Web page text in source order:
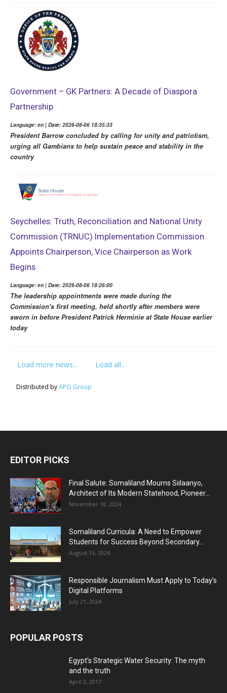
Government – GK Partners: A Decade of Diaspora
Partnership
Language: en | Date: 2026-08-06 18:35:33
President Barrow concluded by calling for unity and patriotism,
urging all Gambians to help sustain peace and stability in the
country
Seychelles: Truth, Reconciliation and National Unity
Commission (TRNUC) Implementation Commission
Appoints Chairperson, Vice Chairperson as Work
Begins
Language: en | Date: 2026-08-06 18:26:00
The leadership appointments were made during the
Commission's first meeting, held shortly after members were
sworn in before President Patrick Herminie at State House earlier
today
Load more news... Load all...
Distributed byAPO Group
EDITOR PICKS
Final Salute: Somaliland Mourns Siilaanyo,
Architect of Its Modern Statehood, Pioneer...
November 18, 2024
Somaliland Curricula: A Need to Empower
Students for Success Beyond Secondary...
August 13, 2024
Responsible Journalism Must Apply to Today’s
Digital Platforms
July 21, 2024
POPULAR POSTS
Egypt’s Strategic Water Security: The myth
and the truth
April 3, 2017